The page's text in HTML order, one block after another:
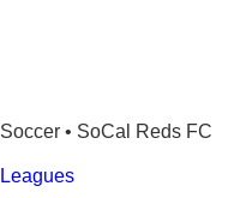
Soccer • SoCal Reds FC
Leagues